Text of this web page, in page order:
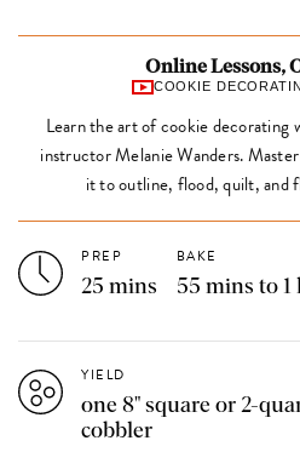
Online Lessons,
COOKIE
Learn the art of cookie decorating
instructor Melanie Wanders.
it to outline, flood, quilt, and
PREP
25 mins
BAKE
55 mins to 1
YIELD
one 8" square or 2-
cobbler